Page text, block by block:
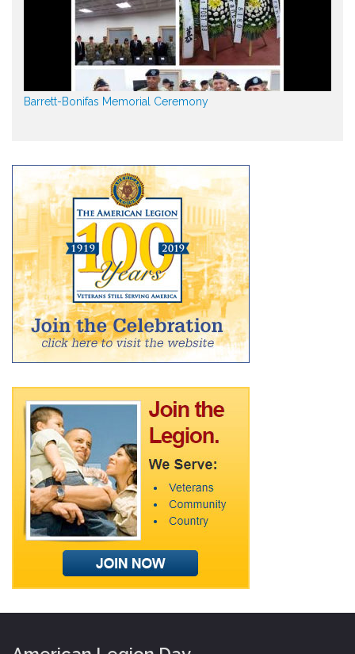
Barrett-Bonifas Memorial Ceremony